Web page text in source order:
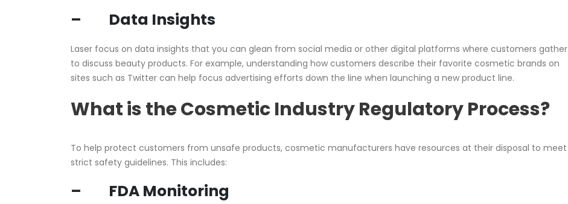
– Data Insights
Laser focus on data insights that you can glean from social media or other digital platforms where customers gather
to discuss beauty products. For example, understanding how customers describe their favorite cosmetic brands on
sites such as Twitter can help focus advertising efforts down the line when launching a new product line.
What is the Cosmetic Industry Regulatory Process?
To help protect customers from unsafe products, cosmetic manufacturers have resources at their disposal to meet
strict safety guidelines. This includes:
– FDA Monitoring